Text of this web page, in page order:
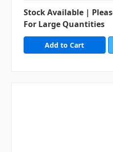
Stock Available |
For Large Quantities